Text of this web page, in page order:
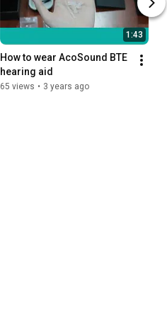
1:43
How to wear AcoSound BTE
hearing aid
65 views • 3 years ago